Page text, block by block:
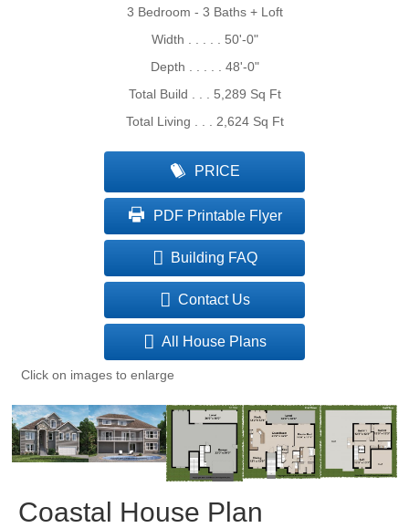
3 Bedroom - 3 Baths + Loft
Width . . . . . 50'-0"
Depth . . . . . 48'-0"
Total Build . . . 5,289 Sq Ft
Total Living . . . 2,624 Sq Ft
PRICE
PDF Printable Flyer
Building FAQ
Contact Us
All House Plans
Click on images to enlarge
Coastal House Plan